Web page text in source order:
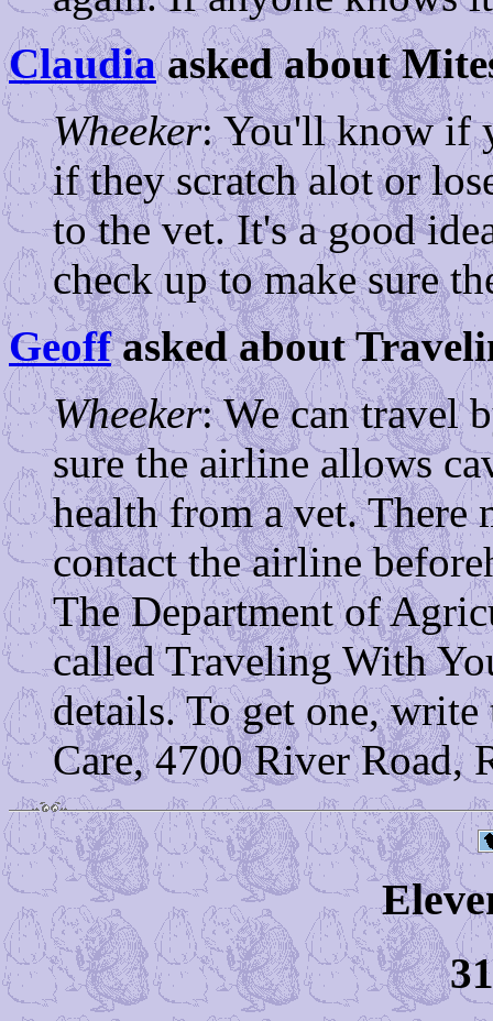
Claudiaasked about
Wheeker: You'll know if
if they scratch alot or
to the vet. It's a good
check up to make sure
Geoffasked about
Wheeker: We can travel
sure the airline allows
health from a vet. There
contact the airline
The Department of
called Traveling With
details. To get one,
Care, 4700 River Road,